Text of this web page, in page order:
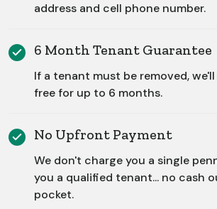
address and cell phone number.
6 Month Tenant Guarantee
If a tenant must be removed,
free for up to 6 months.
No Upfront Payment
We don't charge you a single
you a qualified tenant... no cash
pocket.